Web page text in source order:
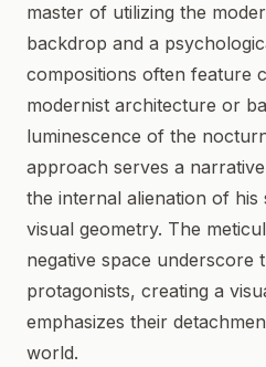
master of utilizing the
backdrop and a
compositions often feature
modernist architecture or
luminescence of the
approach serves a
the internal alienation of his
visual geometry. The
negative space underscore
protagonists, creating a
emphasizes their
world.